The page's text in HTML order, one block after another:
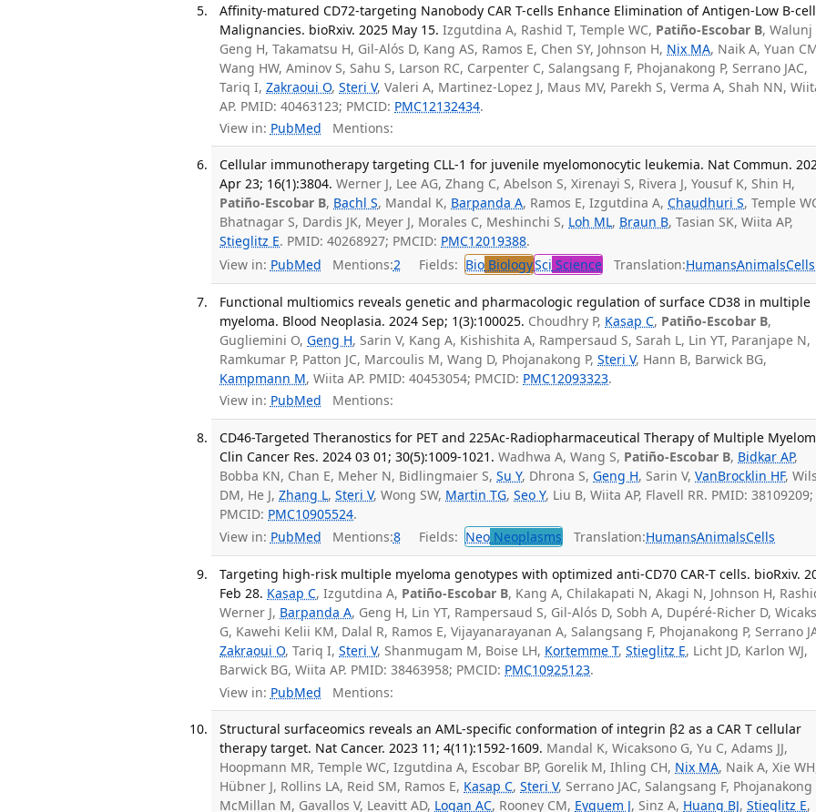
Affinity-matured CD72-targeting Nanobody CAR T-cells Enhance Elimination of Antigen-Low B-cell
Malignancies. bioRxiv. 2025 May 15. Izgutdina A, Rashid T, Temple WC, Patiño-Escobar B, Walunj
Geng H, Takamatsu H, Gil-Alós D, Kang AS, Ramos E, Chen SY, Johnson H, Nix MA, Naik A, Yuan
Wang HW, Aminov S, Sahu S, Larson RC, Carpenter C, Salangsang F, Phojanakong P, Serrano JAC,
Tariq I,Zakraoui O,Steri V, Valeri A, Martinez-Lopez J, Maus MV, Parekh S, Verma A, Shah NN,
AP. PMID: 40463123; PMCID: PMC12132434.
View in: PubMed Mentions:
Cellular immunotherapy targeting CLL-1 for juvenile myelomonocytic leukemia. Nat Commun.
Apr 23; 16(1):3804. Werner J, Lee AG, Zhang C, Abelson S, Xirenayi S, Rivera J, Yousuf K, Shin H,
Patiño-Escobar B, Bachl S, Mandal K, Barpanda A, Ramos E, Izgutdina A,Chaudhuri S, Temple
Bhatnagar S, Dardis JK, Meyer J, Morales C, Meshinchi S, Loh ML, Braun B, Tasian SK, Wiita AP,
Stieglitz E. PMID: 40268927; PMCID: PMC12019388.
View in: PubMed Mentions:2 Fields: Bio BiologySci Science Translation:HumansAnimalsCells
Functional multiomics reveals genetic and pharmacologic regulation of surface CD38 in multiple
myeloma. Blood Neoplasia. 2024 Sep; 1(3):100025. Choudhry P, Kasap C, Patiño-Escobar B,
Gugliemini O,Geng H, Sarin V, Kang A, Kishishita A, Rampersaud S, Sarah L, Lin YT, Paranjape N,
Ramkumar P, Patton JC, Marcoulis M, Wang D, Phojanakong P,Steri V, Hann B, Barwick BG,
Kampmann M, Wiita AP. PMID: 40453054; PMCID: PMC12093323.
View in: PubMed Mentions:
CD46-Targeted Theranostics for PET and 225Ac-Radiopharmaceutical Therapy of Multiple
Clin Cancer Res. 2024 03 01; 30(5):1009-1021. Wadhwa A, Wang S, Patiño-Escobar B, Bidkar AP,
Bobba KN, Chan E, Meher N, Bidlingmaier S,Su Y, Dhrona S,Geng H, Sarin V,VanBrocklin HF,
DM, He J,Zhang L,Steri V, Wong SW, Martin TG,Seo Y, Liu B, Wiita AP, Flavell RR. PMID: 38109209;
PMCID: PMC10905524.
View in: PubMed Mentions:8 Fields: Neo Neoplasms Translation:HumansAnimalsCells
Targeting high-risk multiple myeloma genotypes with optimized anti-CD70 CAR-T cells. bioRxiv.
Feb 28. Kasap C, Izgutdina A, Patiño-Escobar B, Kang A, Chilakapati N, Akagi N, Johnson H,
Werner J, Barpanda A, Geng H, Lin YT, Rampersaud S, Gil-Alós D, Sobh A, Dupéré-Richer D,
G, Kawehi Kelii KM, Dalal R, Ramos E, Vijayanarayanan A, Salangsang F, Phojanakong P, Serrano
Zakraoui O, Tariq I,Steri V, Shanmugam M, Boise LH, Kortemme T,Stieglitz E, Licht JD, Karlon WJ,
Barwick BG, Wiita AP. PMID: 38463958; PMCID: PMC10925123.
View in: PubMed Mentions:
Structural surfaceomics reveals an AML-specific conformation of integrin β2 as a CAR T cellular
therapy target. Nat Cancer. 2023 11; 4(11):1592-1609. Mandal K, Wicaksono G, Yu C, Adams JJ,
Hoopmann MR, Temple WC, Izgutdina A, Escobar BP, Gorelik M, Ihling CH, Nix MA, Naik A, Xie
Hübner J, Rollins LA, Reid SM, Ramos E, Kasap C,Steri V, Serrano JAC, Salangsang F, Phojanakong
McMillan M, Gavallos V, Leavitt AD, Logan AC, Rooney CM, Eyquem J, Sinz A, Huang BJ,Stieglitz E,